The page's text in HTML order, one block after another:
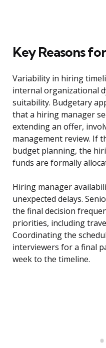
Key Reasons
Variability in hiring
internal organizational
suitability. Budgetary
that a hiring manager
extending an offer,
management review. If
budget planning, the
funds are formally
Hiring manager
unexpected delays.
the final decision
priorities, including
Coordinating the
interviewers for a final
week to the timeline.